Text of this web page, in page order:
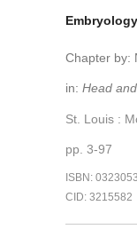
Chapter by:
in: Head
St. Louis :
pp. 3-97
ISBN:
CID: 3215582